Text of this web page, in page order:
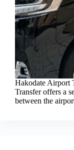
Hakodate Airport
Transfer offers a
between the